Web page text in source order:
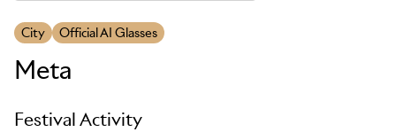
City Official AI Glasses
Meta
Festival Activity